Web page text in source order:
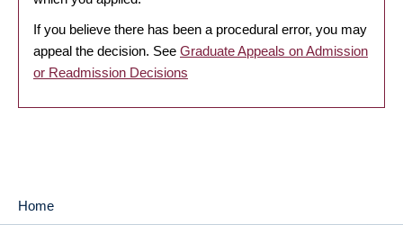
If you believe there has been a procedural error, you may
appeal the decision. See Graduate Appeals on Admission
or Readmission Decisions
Home